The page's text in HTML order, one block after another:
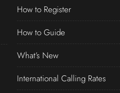
How to Register
How to Guide
What’s New
International Calling Rates